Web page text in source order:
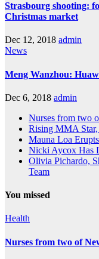
Strasbourg shooting:
Christmas market
Dec 12, 2018 admin
News
Meng Wanzhou:
Dec 6, 2018 admin
Nurses from two
Rising MMA
Mauna Loa
Nicki Aycox Has
Olivia Pichardo,
Team
You missed
Health
Nurses from two of